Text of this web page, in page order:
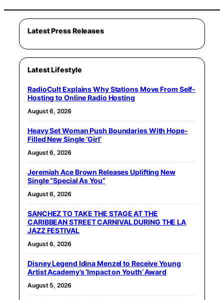
Latest Press Releases
Latest Lifestyle
RadioCult Explains Why Stations Move From Self-
Hosting to Online Radio Hosting
August 6, 2026
Heavy Set Woman Push Boundaries With Hope-
Filled New Single ‘Girl’
August 6, 2026
Jeremiah Ace Brown Releases Uplifting New
Single “Special As You”
August 6, 2026
SANCHEZ TO TAKE THE STAGE AT THE
CARIBBEAN STREET CARNIVAL DURING THE LA
JAZZ FESTIVAL
August 6, 2026
Disney Legend Idina Menzel to Receive Young
Artist Academy’s ‘Impact on Youth’ Award
August 5, 2026